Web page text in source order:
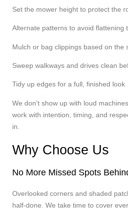
Set the mower height to protect the
Alternate patterns to avoid flattening
Mulch or bag clippings based on the
Sweep walkways and drives clean
Tidy up edges for a full, finished look
We don’t show up with loud
work with intention, timing, and
in.
Why Choose Us
No More Missed Spots
Overlooked corners and shaded
half-done. We take time to cover